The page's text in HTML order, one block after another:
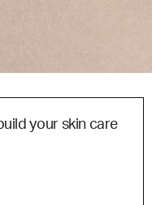
your skin care